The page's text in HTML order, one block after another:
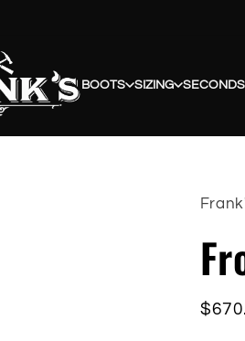
BOOTS SIZING SECONDS